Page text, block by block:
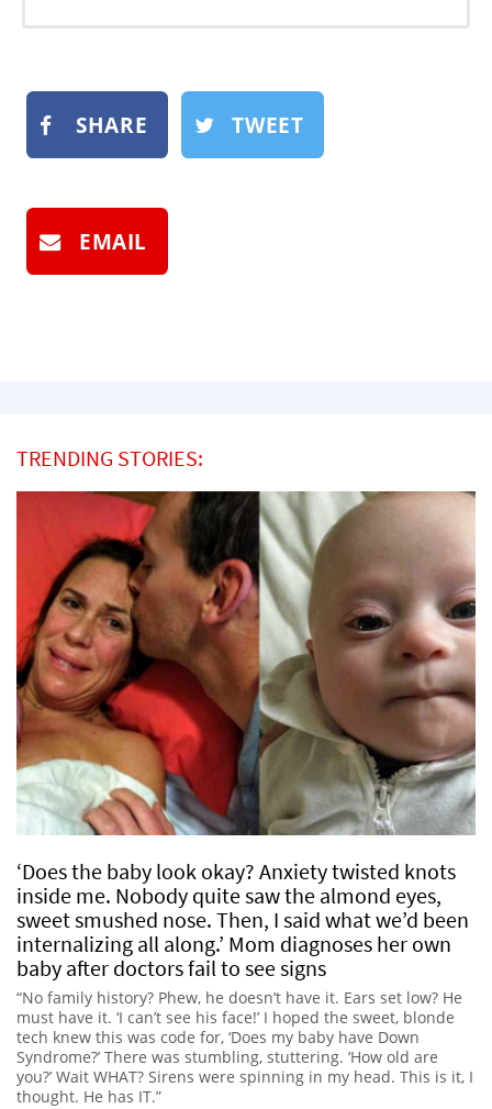
SHARE TWEET
EMAIL
TRENDING STORIES:
‘Does the baby look okay? Anxiety twisted knots
inside me. Nobody quite saw the almond eyes,
sweet smushed nose. Then, I said what we’d been
internalizing all along.’ Mom diagnoses her own
baby after doctors fail to see signs
“No family history? Phew, he doesn’t have it. Ears set low? He
must have it. ‘I can’t see his face!’ I hoped the sweet, blonde
tech knew this was code for, ‘Does my baby have Down
Syndrome?’ There was stumbling, stuttering. ‘How old are
you?’ Wait WHAT? Sirens were spinning in my head. This is it, I
thought. He has IT.”